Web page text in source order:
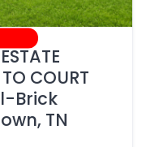
COURT
Brick
TN